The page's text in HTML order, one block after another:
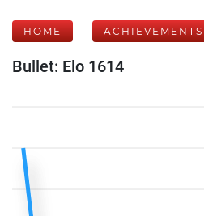
HOME ACHIEVEMENTS
Bullet: Elo 1614